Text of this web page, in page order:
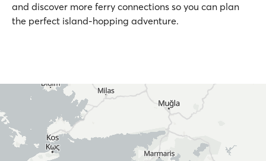
and discover more ferry connections so you can plan
the perfect island-hopping adventure.